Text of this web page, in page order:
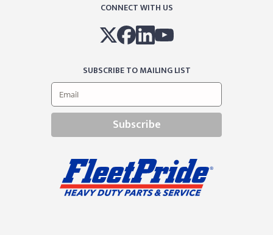
CONNECT WITH US
SUBSCRIBE TO MAILING LIST
Subscribe